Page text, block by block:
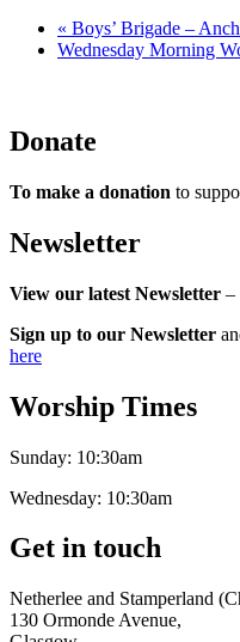
« Boys’ Brigade –
Wednesday Morning
Donate
To make a donation to
Newsletter
View our latest Newsletter –
Sign up to our Newsletter
here
Worship Times
Sunday: 10:30am
Wednesday: 10:30am
Get in touch
Netherlee and Stamperland
130 Ormonde Avenue,